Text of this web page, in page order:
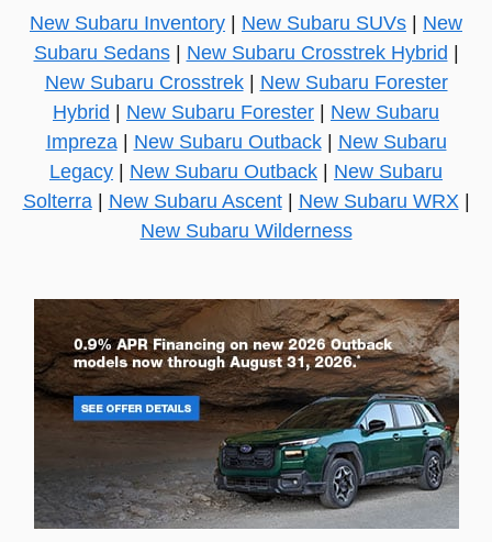
New Subaru Inventory New Subaru SUVs
New
Subaru Sedans| New Subaru Crosstrek Hybrid
New Subaru Crosstrek| New Subaru Forester
Hybrid
New Subaru Forester
New Subaru
Impreza| New Subaru Outback| New Subaru
Legacy
New Subaru Outback
New Subaru
Solterra| New Subaru Ascent| New Subaru WRX|
New Subaru Wilderness